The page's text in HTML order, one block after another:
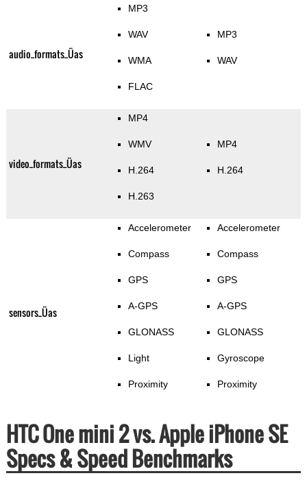
audio_formats_Üas
MP3
WAV
WMA
FLAC
MP3
WAV
video_formats_Üas
MP4
WMV
H.264
H.263
MP4
H.264
sensors_Üas
Accelerometer
Compass
GPS
A-GPS
GLONASS
Light
Proximity
Accelerometer
Compass
GPS
A-GPS
GLONASS
Gyroscope
Proximity
HTC One mini 2 vs. Apple iPhone SE
Specs & Speed Benchmarks